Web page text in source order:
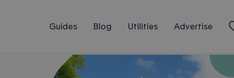
Guides Blog Utilities Advertise